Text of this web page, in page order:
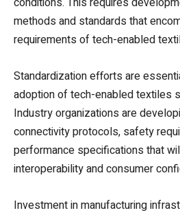
methods and standards that
requirements of tech-enabled
Standardization efforts are
adoption of tech-enabled textiles
Industry organizations are
connectivity protocols, safety
performance specifications that
interoperability and consumer
Investment in manufacturing